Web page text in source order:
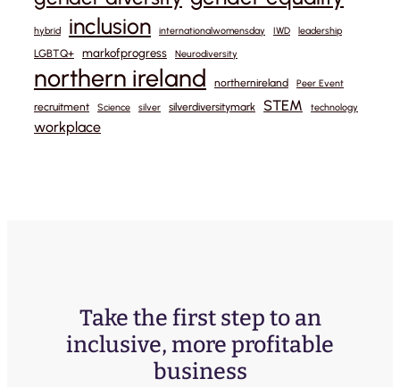
hybrid inclusion internationalwomensday IWD leadership
LGBTQ+ markofprogress Neurodiversity
northern ireland northernireland Peer Event
recruitment Science silver silverdiversitymark STEM technology
workplace
Take the first step to an
inclusive, more profitable
business